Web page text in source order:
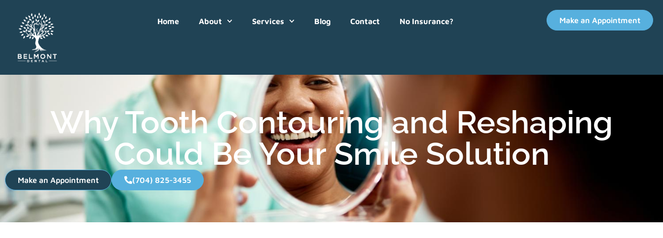
Home About Services Blog Contact No Insurance? Make an Appointment
Why Tooth Contouring and Reshaping
Could Be Your Smile Solution
Make an Appointment (704) 825-3455